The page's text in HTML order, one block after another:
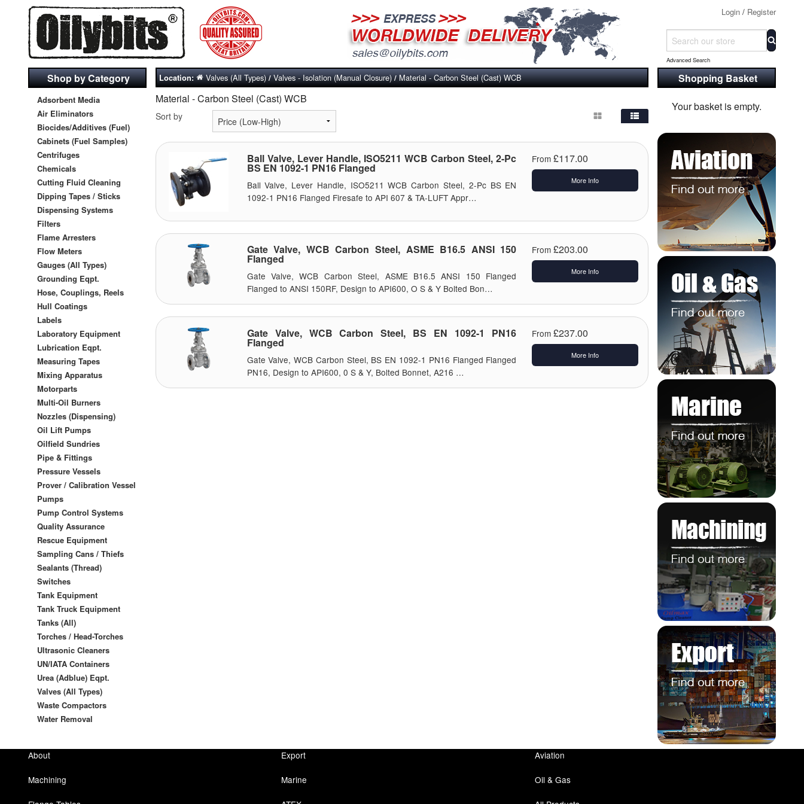
Login / Register
Advanced Search
Shop by Category
Adsorbent Media
Air Eliminators
Biocides/Additives (Fuel)
Cabinets (Fuel Samples)
Centrifuges
Chemicals
Cutting Fluid Cleaning
Dipping Tapes / Sticks
Dispensing Systems
Filters
Flame Arresters
Flow Meters
Gauges (All Types)
Grounding Eqpt.
Hose, Couplings, Reels
Hull Coatings
Labels
Laboratory Equipment
Lubrication Eqpt.
Measuring Tapes
Mixing Apparatus
Motorparts
Multi-Oil Burners
Nozzles (Dispensing)
Oil Lift Pumps
Oilfield Sundries
Pipe & Fittings
Pressure Vessels
Prover / Calibration Vessel
Pumps
Pump Control Systems
Quality Assurance
Rescue Equipment
Sampling Cans / Thiefs
Sealants (Thread)
Switches
Tank Equipment
Tank Truck Equipment
Tanks (All)
Torches / Head-Torches
Ultrasonic Cleaners
UN/IATA Containers
Urea (Adblue) Eqpt.
Valves (All Types)
Waste Compactors
Water Removal
Location: Valves (All Types)/Valves - Isolation (Manual Closure)/Material - Carbon Steel (Cast) WCB
Material - Carbon Steel (Cast) WCB
Sort by
Ball Valve, Lever Handle, ISO5211 WCB Carbon Steel, 2-Pc
BS EN 1092-1 PN16 Flanged
Ball Valve, Lever Handle, ISO5211 WCB Carbon Steel, 2-Pc BS EN
1092-1 PN16 Flanged Firesafe to API 607 & TA-LUFT Appr…
From£117.00
More Info
Gate Valve, WCB Carbon Steel, ASME B16.5 ANSI 150
Flanged
Gate Valve, WCB Carbon Steel, ASME B16.5 ANSI 150 Flanged
Flanged to ANSI 150RF, Design to API600, O S & Y Bolted Bon…
From£203.00
More Info
Gate Valve, WCB Carbon Steel, BS EN 1092-1 PN16
Flanged
Gate Valve, WCB Carbon Steel, BS EN 1092-1 PN16 Flanged Flanged
PN16, Design to API600, 0 S & Y, Bolted Bonnet, A216 …
From£237.00
More Info
Shopping Basket
Your basket is empty.
About Export Aviation
Machining Marine Oil & Gas